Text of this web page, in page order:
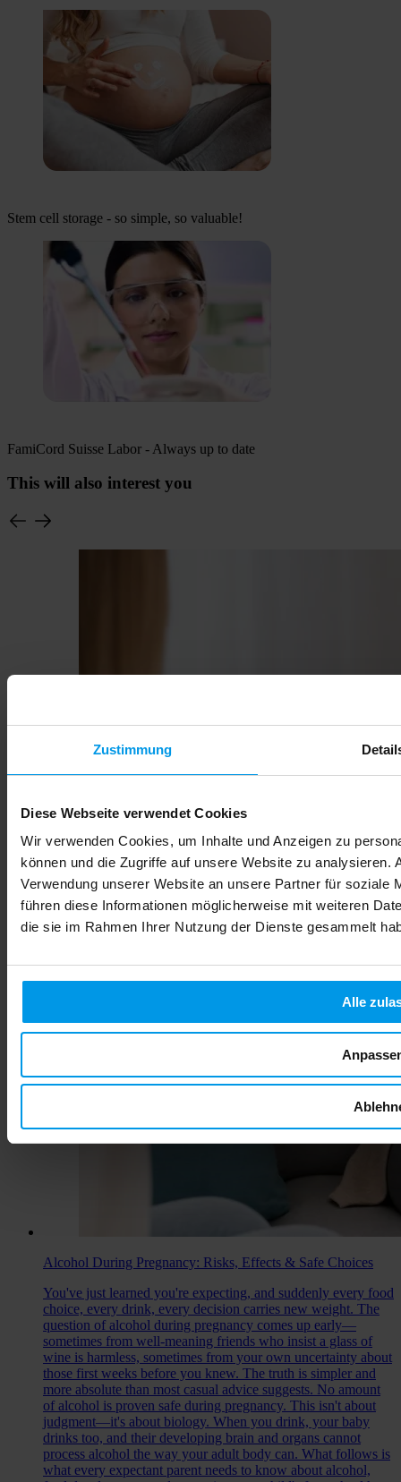
Zustimmung
Diese Webseite verwendet Cookies
Wir verwenden Cookies, um Inhalte und Anzeigen zu
können und die Zugriffe auf unsere Website zu analysieren.
Verwendung unserer Website an unsere Partner für soziale
führen diese Informationen möglicherweise mit weiteren
die sie im Rahmen Ihrer Nutzung der Dienste gesammelt
Alle
Stem cell storage - so simple, so valuable!
FamiCord Suisse Labor - Always up to date
This will also interest you
Alcohol During Pregnancy: Risks, Effects & Safe Choices
You've just learned you're expecting, and suddenly every food
choice, every drink, every decision carries new weight. The
question of alcohol during pregnancy comes up early—
sometimes from well-meaning friends who insist a glass of
wine is harmless, sometimes from your own uncertainty about
those first weeks before you knew. The truth is simpler and
more absolute than most casual advice suggests. No amount
of alcohol is proven safe during pregnancy. This isn't about
judgment—it's about biology. When you drink, your baby
drinks too, and their developing brain and organs cannot
process alcohol the way your adult body can. What follows is
what every expectant parent needs to know about alcohol,